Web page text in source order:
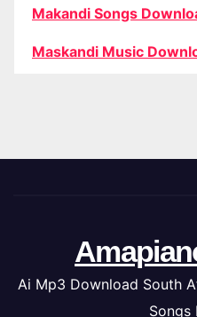
Makandi Songs
Maskandi Music
Ai Mp3 Download South
Songs